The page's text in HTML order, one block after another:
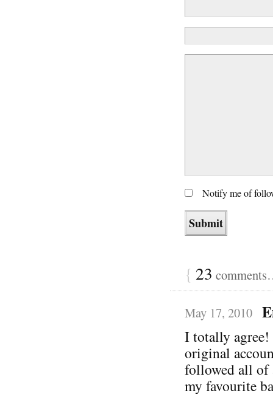
Notify me of
{ 23
May 17, 2010
I totally
original
followed all of
my favourite